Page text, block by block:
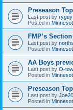
Preseason
Last post by
Posted in
FMP’s
Last post by
Posted in
AA Boys
Last post by O-
Posted in
Preseason
Last post by
Posted in